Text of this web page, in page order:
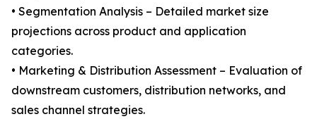
• Segmentation Analysis – Detailed market size
projections across product and application
categories.
• Marketing & Distribution Assessment – Evaluation of
downstream customers, distribution networks, and
sales channel strategies.